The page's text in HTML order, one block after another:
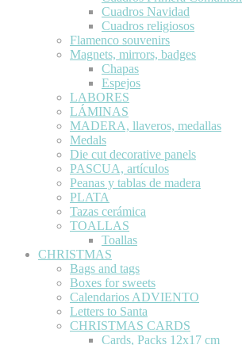
Cuadros Navidad
Cuadros religiosos
Flamenco souvenirs
Magnets, mirrors, badges
Chapas
Espejos
LABORES
LÁMINAS
MADERA, llaveros, medallas
Medals
Die cut decorative panels
PASCUA, artículos
Peanas y tablas de madera
PLATA
Tazas cerámica
TOALLAS
Toallas
CHRISTMAS
Bags and tags
Boxes for sweets
Calendarios ADVIENTO
Letters to Santa
CHRISTMAS CARDS
Cards, Packs 12x17 cm